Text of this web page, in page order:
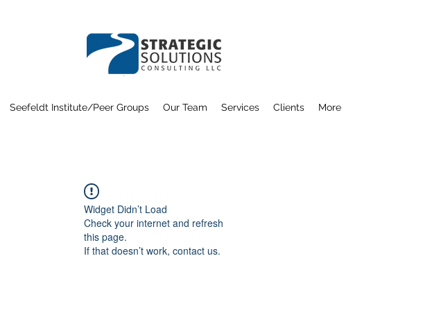
Seefeldt Institute/Peer Groups Our Team Services Clients More
Widget Didn’t Load
Check your internet and refresh
this page.
If that doesn’t work, contact us.